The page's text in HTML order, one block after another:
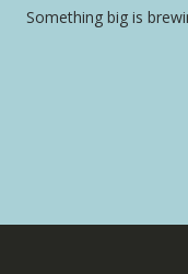
Something big is